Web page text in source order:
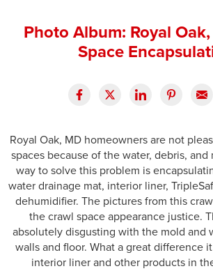
Financing
Photo Album: Royal
Space
Royal Oak, MD homeowners are not
spaces because of the water, debris,
way to solve this problem is
water drainage mat, interior liner,
dehumidifier. The pictures from this
the crawl space appearance justice.
absolutely disgusting with the mold and
walls and floor. What a great difference
interior liner and other products in